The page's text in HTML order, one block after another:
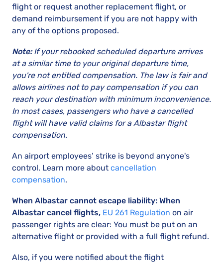
flight or request another replacement flight, or
demand reimbursement if you are not happy with
any of the options proposed.
Note:If your rebooked scheduled departure arrives
at a similar time to your original departure time,
you're not entitled compensation. The law is fair and
allows airlines not to pay compensation if you can
reach your destination with minimum inconvenience.
In most cases, passengers who have a cancelled
flight will have valid claims for a Albastar flight
compensation.
An airport employees’ strike is beyond anyone's
control. Learn more about cancellation
compensation.
When Albastar cannot escape liability: When
Albastar cancel flights, EU 261 Regulation on air
passenger rights are clear: You must be put on an
alternative flight or provided with a full flight refund.
Also, if you were notified about the flight